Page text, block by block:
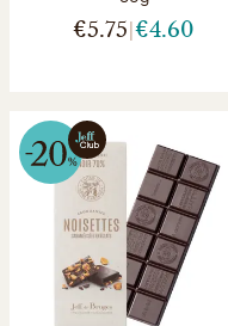
€5.75 €4.60